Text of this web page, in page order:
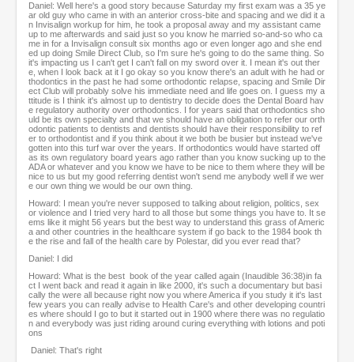
Daniel: Well here's a good story because Saturday my first exam was a 35 ye
ar old guy who came in with an anterior cross-bite and spacing and we did it a
n Invisalign workup for him, he took a proposal away and my assistant came
up to me afterwards and said just so you know he married so-and-so who ca
me in for a Invisalign consult six months ago or even longer ago and she end
ed up doing Smile Direct Club, so I'm sure he's going to do the same thing. So
it's impacting us I can't get I can't fall on my sword over it. I mean it's out ther
e, when I look back at it I go okay so you know there's an adult with he had or
thodontics in the past he had some orthodontic relapse, spacing and Smile Dir
ect Club will probably solve his immediate need and life goes on. I guess my a
ttitude is I think it's almost up to dentistry to decide does the Dental Board hav
e regulatory authority over orthodontics. I for years said that orthodontics sho
uld be its own specialty and that we should have an obligation to refer our orth
odontic patients to dentists and dentists should have their responsibility to ref
er to orthodontist and if you think about it we both be busier but instead we've
gotten into this turf war over the years. If orthodontics would have started off
as its own regulatory board years ago rather than you know sucking up to the
ADA or whatever and you know we have to be nice to them where they will be
nice to us but my good referring dentist won't send me anybody well if we wer
e our own thing we would be our own thing.
Howard: I mean you're never supposed to talking about religion, politics, sex
or violence and I tried very hard to all those but some things you have to. It se
ems like it might 56 years but the best way to understand this grass of Americ
a and other countries in the healthcare system if go back to the 1984 book th
e the rise and fall of the health care by Polestar, did you ever read that?
Daniel: I did
Howard: What is the best book of the year called again (Inaudible 36:38)in fa
ct I went back and read it again in like 2000, it's such a documentary but basi
cally the were all because right now you where America if you study it it's last
few years you can really advise to Health Care's and other developing countri
es where should I go to but it started out in 1900 where there was no regulatio
n and everybody was just riding around curing everything with lotions and poti
ons
Daniel: That's right